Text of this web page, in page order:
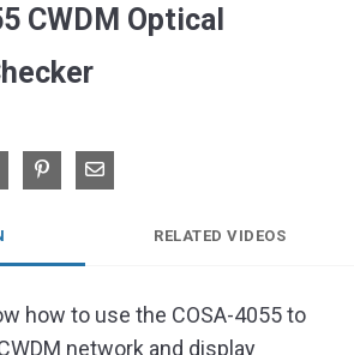
CWDM Optical
X on LinkedIn
Pin on Pinterest
Share via Email
RELATED VIDEOS
how to use the COSA-4055 to
network and display